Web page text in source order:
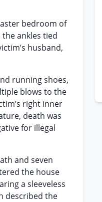
bedroom of
ankles tied
husband,
running shoes,
blows to the
right inner
death was
for illegal
and seven
the house
a sleeveless
described the